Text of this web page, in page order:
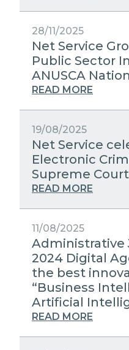
28/11/2025
Net Service
Public Sector
ANUSCA
READ MORE
19/08/2025
Net Service
Electronic
Supreme
READ MORE
11/08/2025
Administrative
2024 Digital
the best
“Business
Artificial
READ MORE